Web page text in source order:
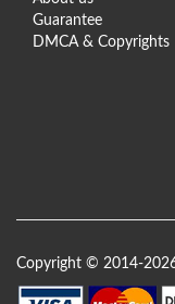
Guarantee
DMCA & Copyrights
Copyright © 2014-